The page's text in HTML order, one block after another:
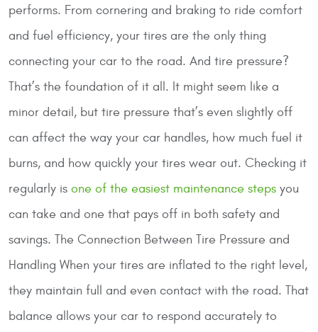
performs. From cornering and braking to ride comfort
and fuel efficiency, your tires are the only thing
connecting your car to the road. And tire pressure?
That’s the foundation of it all. It might seem like a
minor detail, but tire pressure that’s even slightly off
can affect the way your car handles, how much fuel it
burns, and how quickly your tires wear out. Checking it
regularly is one of the easiest maintenance steps you
can take and one that pays off in both safety and
savings. The Connection Between Tire Pressure and
Handling When your tires are inflated to the right level,
they maintain full and even contact with the road. That
balance allows your car to respond accurately to